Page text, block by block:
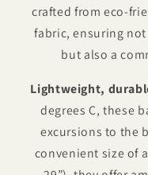
crafted from eco-
fabric, ensuring
but also a
Lightweight,
degrees C, these
excursions to the
convenient size of